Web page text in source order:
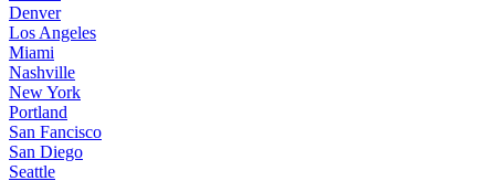
Denver
Los Angeles
Miami
Nashville
New York
Portland
San Fancisco
San Diego
Seattle